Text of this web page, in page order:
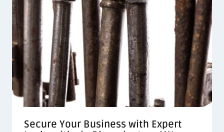
Secure Your Business with Expert